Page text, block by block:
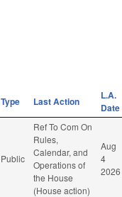
Type Last Action
L.A.
Date
Public
Ref To Com On
Rules,
Calendar, and
Operations of
the House
(House action)
Aug
4
2026